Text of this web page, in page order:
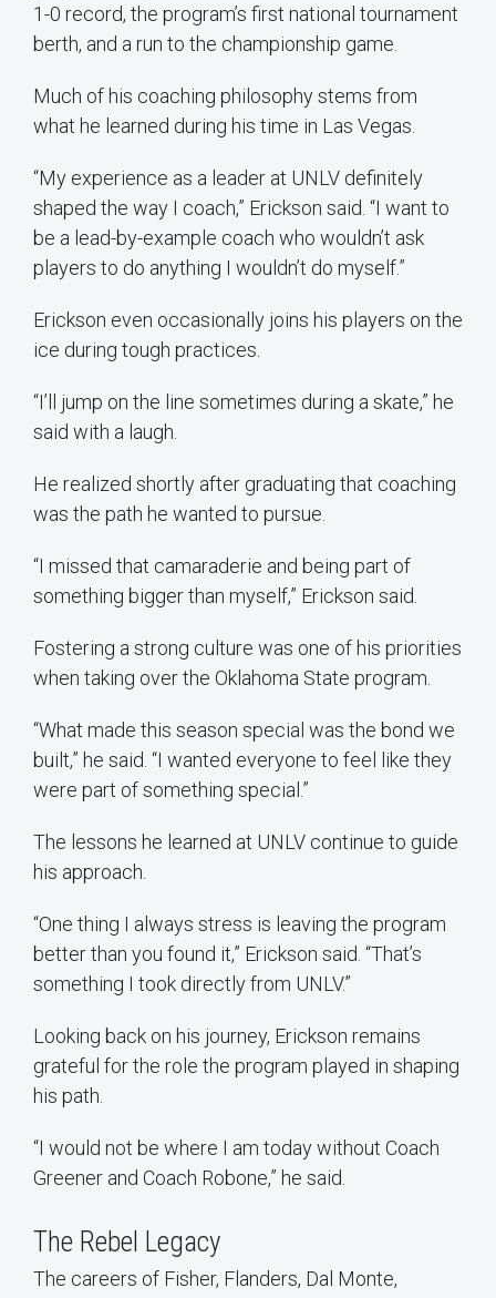
1-0 record, the program’s first national tournament
berth, and a run to the championship game.
Much of his coaching philosophy stems from
what he learned during his time in Las Vegas.
“My experience as a leader at UNLV definitely
shaped the way I coach,” Erickson said. “I want to
be a lead-by-example coach who wouldn’t ask
players to do anything I wouldn’t do myself.”
Erickson even occasionally joins his players on the
ice during tough practices.
“I’ll jump on the line sometimes during a skate,” he
said with a laugh.
He realized shortly after graduating that coaching
was the path he wanted to pursue.
“I missed that camaraderie and being part of
something bigger than myself,” Erickson said.
Fostering a strong culture was one of his priorities
when taking over the Oklahoma State program.
“What made this season special was the bond we
built,” he said. “I wanted everyone to feel like they
were part of something special.”
The lessons he learned at UNLV continue to guide
his approach.
“One thing I always stress is leaving the program
better than you found it,” Erickson said. “That’s
something I took directly from UNLV.”
Looking back on his journey, Erickson remains
grateful for the role the program played in shaping
his path.
“I would not be where I am today without Coach
Greener and Coach Robone,” he said.
The Rebel Legacy
The careers of Fisher, Flanders, Dal Monte,